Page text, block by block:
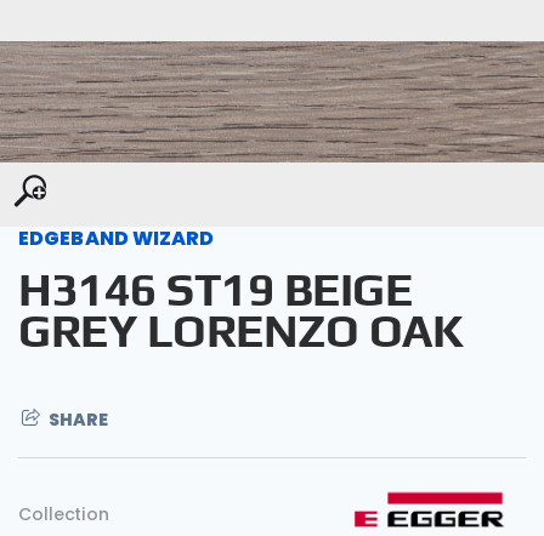
EDGEBAND WIZARD
H3146 ST19 BEIGE
GREY LORENZO OAK
SHARE
Collection